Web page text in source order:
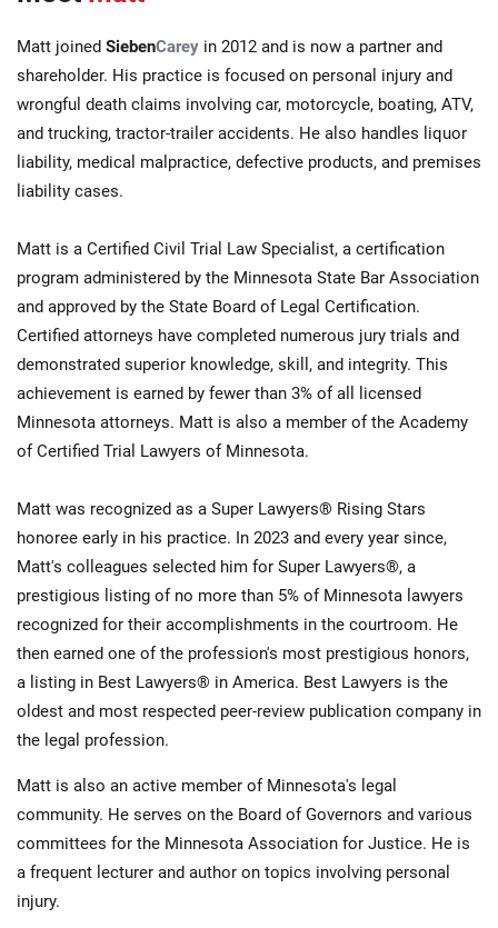
Matt joined SiebenCarey in 2012 and is now a partner and
shareholder. His practice is focused on personal injury and
wrongful death claims involving car, motorcycle, boating, ATV,
and trucking, tractor-trailer accidents. He also handles liquor
liability, medical malpractice, defective products, and premises
liability cases.
Matt is a Certified Civil Trial Law Specialist, a certification
program administered by the Minnesota State Bar Association
and approved by the State Board of Legal Certification.
Certified attorneys have completed numerous jury trials and
demonstrated superior knowledge, skill, and integrity. This
achievement is earned by fewer than 3% of all licensed
Minnesota attorneys. Matt is also a member of the Academy
of Certified Trial Lawyers of Minnesota.
Matt was recognized as a Super Lawyers® Rising Stars
honoree early in his practice. In 2023 and every year since,
Matt's colleagues selected him for Super Lawyers®, a
prestigious listing of no more than 5% of Minnesota lawyers
recognized for their accomplishments in the courtroom. He
then earned one of the profession's most prestigious honors,
a listing in Best Lawyers® in America. Best Lawyers is the
oldest and most respected peer-review publication company in
the legal profession.
Matt is also an active member of Minnesota's legal
community. He serves on the Board of Governors and various
committees for the Minnesota Association for Justice. He is
a frequent lecturer and author on topics involving personal
injury.